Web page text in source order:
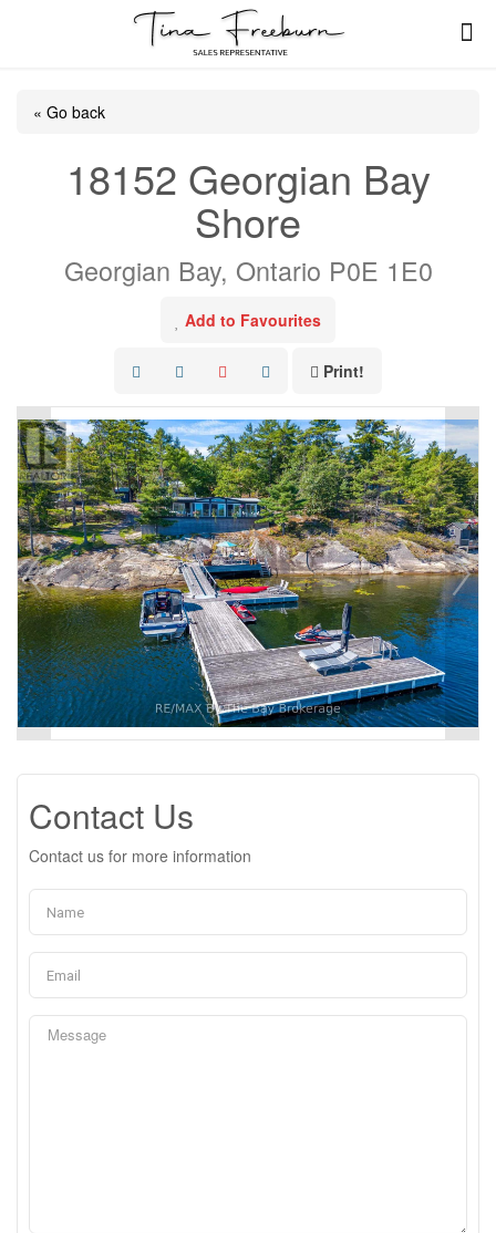
« Go back
18152 Georgian Bay
Shore
Georgian Bay, Ontario P0E 1E0
Add to Favourites
Print!
Contact Us
Contact us for more information